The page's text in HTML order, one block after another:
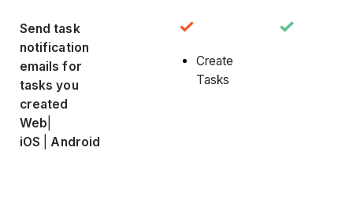
Send task
notification
emails for
tasks you
created
Web
iOS |Android
Create
Tasks